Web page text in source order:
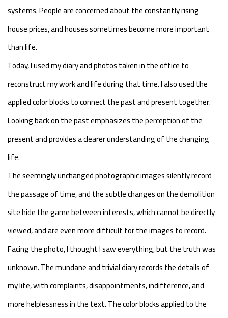
systems. People are concerned about the constantly rising
house prices, and houses sometimes become more important
than life.
Today, I used my diary and photos taken in the office to
reconstruct my work and life during that time. I also used the
applied color blocks to connect the past and present together.
Looking back on the past emphasizes the perception of the
present and provides a clearer understanding of the changing
life.
The seemingly unchanged photographic images silently record
the passage of time, and the subtle changes on the demolition
site hide the game between interests, which cannot be directly
viewed, and are even more difficult for the images to record.
Facing the photo, I thought I saw everything, but the truth was
unknown. The mundane and trivial diary records the details of
my life, with complaints, disappointments, indifference, and
more helplessness in the text. The color blocks applied to the